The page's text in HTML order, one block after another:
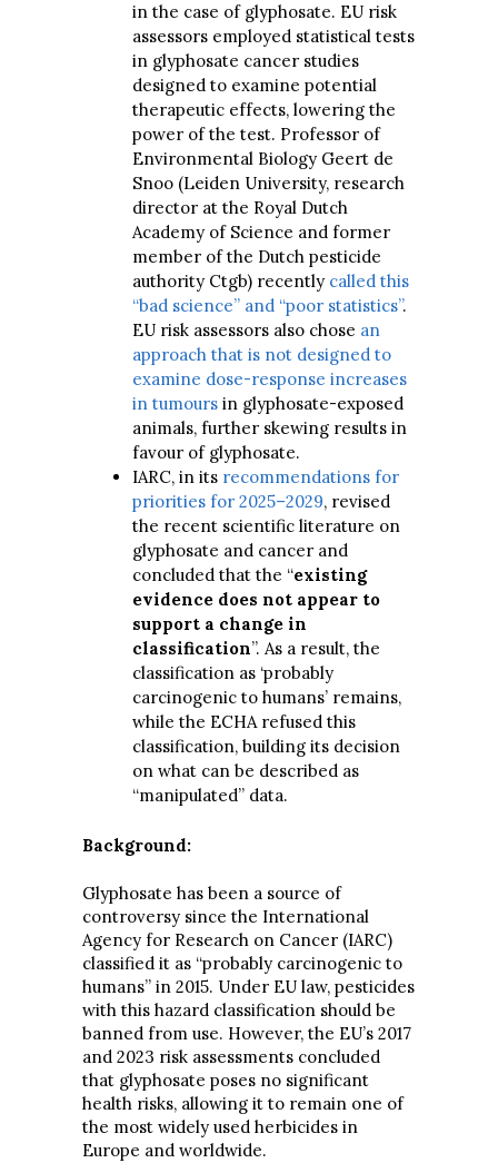
in the case of glyphosate. EU risk
assessors employed statistical tests
in glyphosate cancer studies
designed to examine potential
therapeutic effects, lowering the
power of the test. Professor of
Environmental Biology Geert de
Snoo (Leiden University, research
director at the Royal Dutch
Academy of Science and former
member of the Dutch pesticide
authority Ctgb) recently called this
“bad science” and “poor statistics”.
EU risk assessors also chose an
approach that is not designed to
examine dose-response increases
in tumours in glyphosate-exposed
animals, further skewing results in
favour of glyphosate.
IARC, in its recommendations for
priorities for 2025–2029, revised
the recent scientific literature on
glyphosate and cancer and
concluded that the “existing
evidence does not appear to
support a change in
classification”. As a result, the
classification as ‘probably
carcinogenic to humans’ remains,
while the ECHA refused this
classification, building its decision
on what can be described as
“manipulated” data.
Background:
Glyphosate has been a source of
controversy since the International
Agency for Research on Cancer (IARC)
classified it as “probably carcinogenic to
humans” in 2015. Under EU law, pesticides
with this hazard classification should be
banned from use. However, the EU’s 2017
and 2023 risk assessments concluded
that glyphosate poses no significant
health risks, allowing it to remain one of
the most widely used herbicides in
Europe and worldwide.